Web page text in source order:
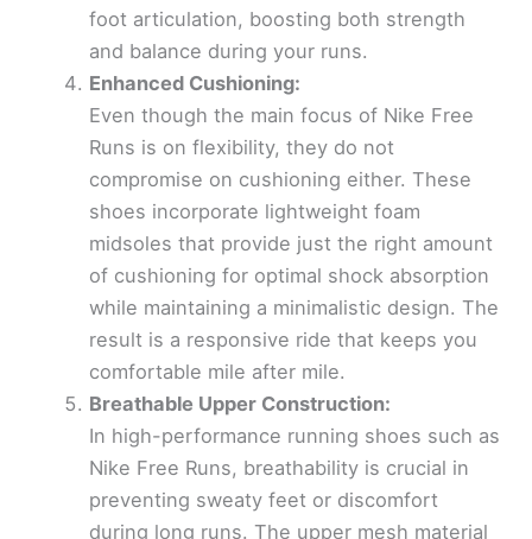
foot articulation, boosting both strength
and balance during your runs.
Enhanced Cushioning:
Even though the main focus of Nike Free
Runs is on flexibility, they do not
compromise on cushioning either. These
shoes incorporate lightweight foam
midsoles that provide just the right amount
of cushioning for optimal shock absorption
while maintaining a minimalistic design. The
result is a responsive ride that keeps you
comfortable mile after mile.
Breathable Upper Construction:
In high-performance running shoes such as
Nike Free Runs, breathability is crucial in
preventing sweaty feet or discomfort
during long runs. The upper mesh material